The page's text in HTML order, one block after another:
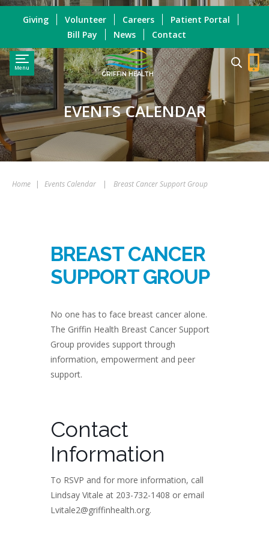
Menu
GRIFFIN HEALTH
Giving Volunteer Careers
Patient Portal
Bill Pay
News Contact
EVENTS CALENDAR
Home | Events Calendar | Breast Cancer Support Group
BREAST CANCER
SUPPORT GROUP
No one has to face breast cancer alone.
The Griffin Health Breast Cancer Support
Group provides support through
information, empowerment and peer
support.
Contact
Information
To RSVP and for more information, call
Lindsay Vitale at 203-732-1408 or email
Lvitale2@griffinhealth.org.